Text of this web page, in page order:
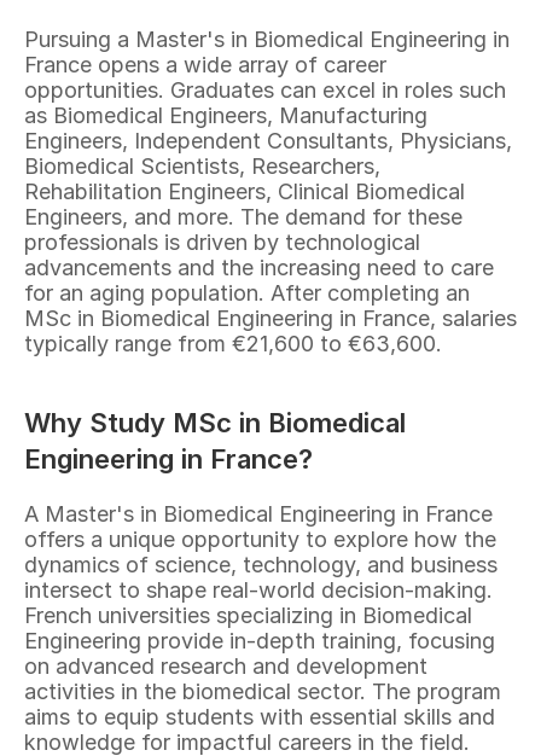
Pursuing a Master's in Biomedical Engineering in
France opens a wide array of career
opportunities. Graduates can excel in roles such
as Biomedical Engineers, Manufacturing
Engineers, Independent Consultants, Physicians,
Biomedical Scientists, Researchers,
Rehabilitation Engineers, Clinical Biomedical
Engineers, and more. The demand for these
professionals is driven by technological
advancements and the increasing need to care
for an aging population. After completing an
MSc in Biomedical Engineering in France, salaries
typically range from €21,600 to €63,600.
Why Study MSc in Biomedical
Engineering in France?
A Master's in Biomedical Engineering in France
offers a unique opportunity to explore how the
dynamics of science, technology, and business
intersect to shape real-world decision-making.
French universities specializing in Biomedical
Engineering provide in-depth training, focusing
on advanced research and development
activities in the biomedical sector. The program
aims to equip students with essential skills and
knowledge for impactful careers in the field.